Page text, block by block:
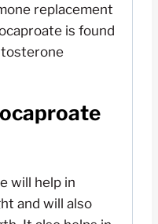
replacement
is found
will help in
and will also